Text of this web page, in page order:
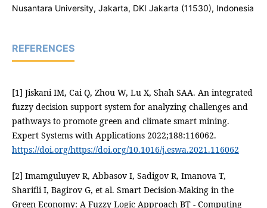
Nusantara University, Jakarta, DKI Jakarta (11530), Indonesia
REFERENCES
[1] Jiskani IM, Cai Q, Zhou W, Lu X, Shah SAA. An integrated
fuzzy decision support system for analyzing challenges and
pathways to promote green and climate smart mining.
Expert Systems with Applications 2022;188:116062.
https://doi.org/https://doi.org/10.1016/j.eswa.2021.116062
[2] Imamguluyev R, Abbasov I, Sadigov R, Imanova T,
Sharifli I, Bagirov G, et al. Smart Decision-Making in the
Green Economy: A Fuzzy Logic Approach BT - Computing